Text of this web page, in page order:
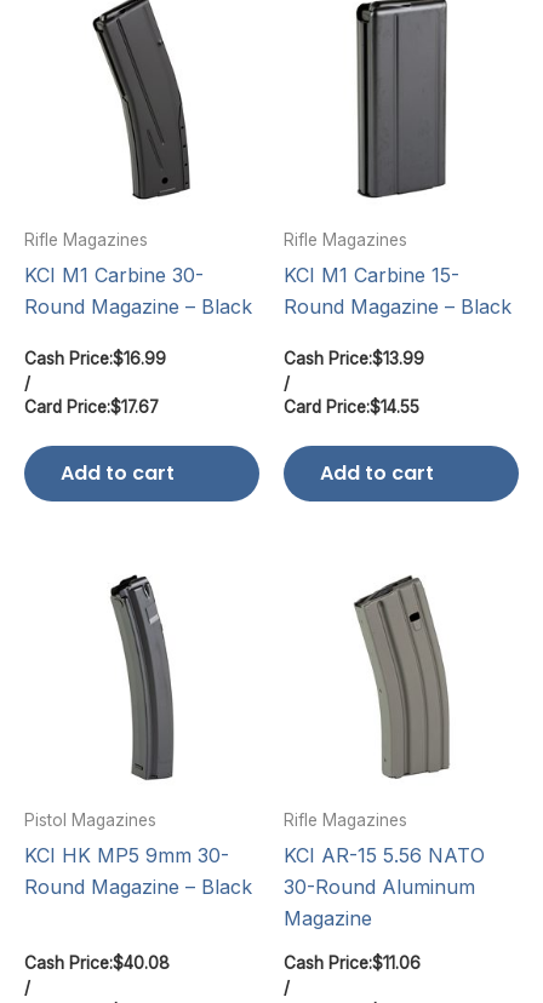
Rifle Magazines
KCI M1 Carbine 30-
Round Magazine – Black
Cash Price:$16.99
/
Card Price:$17.67
Add to cart
Rifle Magazines
KCI M1 Carbine 15-
Round Magazine – Black
Cash Price:$13.99
/
Card Price:$14.55
Add to cart
Pistol Magazines
KCI HK MP5 9mm 30-
Round Magazine – Black
Cash Price:$40.08
/
Rifle Magazines
KCI AR-15 5.56 NATO
30-Round Aluminum
Magazine
Cash Price:$11.06
/